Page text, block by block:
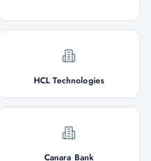
HCL Technologies
Canara Bank